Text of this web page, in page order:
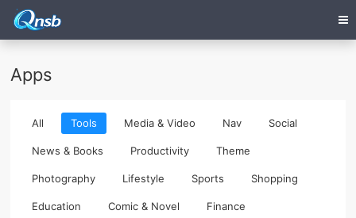
Apps
All Tools Media & Video Nav Social
News & Books Productivity Theme
Photography Lifestyle Sports Shopping
Education Comic & Novel Finance